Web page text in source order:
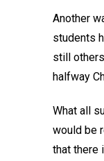
Another
students
still
halfway
What all
would be
that there